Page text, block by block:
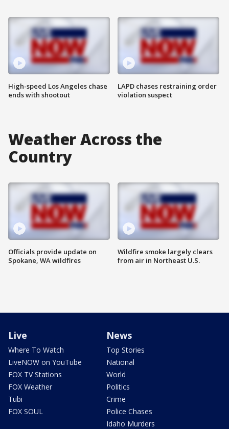
High-speed Los Angeles chase
ends with shootout
LAPD chases restraining order
violation suspect
Weather Across the
Country
Officials provide update on
Spokane, WA wildfires
Wildfire smoke largely clears
from air in Northeast U.S.
Live
Where To Watch
LiveNOW on YouTube
FOX TV Stations
FOX Weather
Tubi
FOX SOUL
News
Top Stories
National
World
Politics
Crime
Police Chases
Idaho Murders